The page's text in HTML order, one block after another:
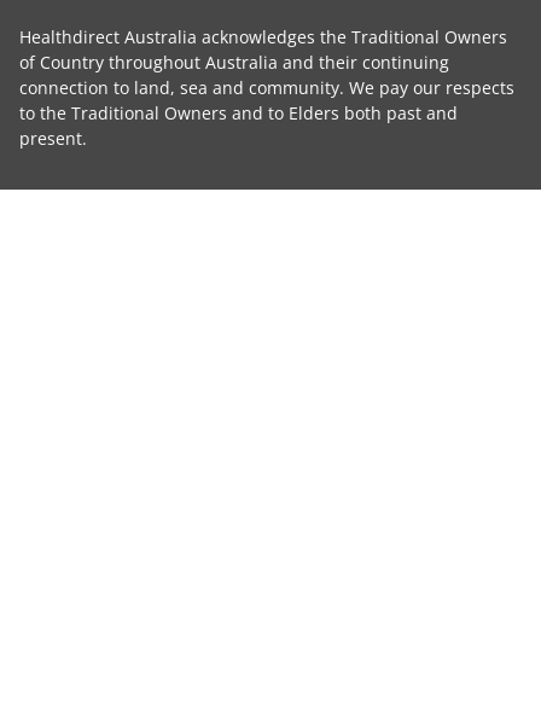
Healthdirect Australia acknowledges the Traditional Owners
of Country throughout Australia and their continuing
connection to land, sea and community. We pay our respects
to the Traditional Owners and to Elders both past and
present.